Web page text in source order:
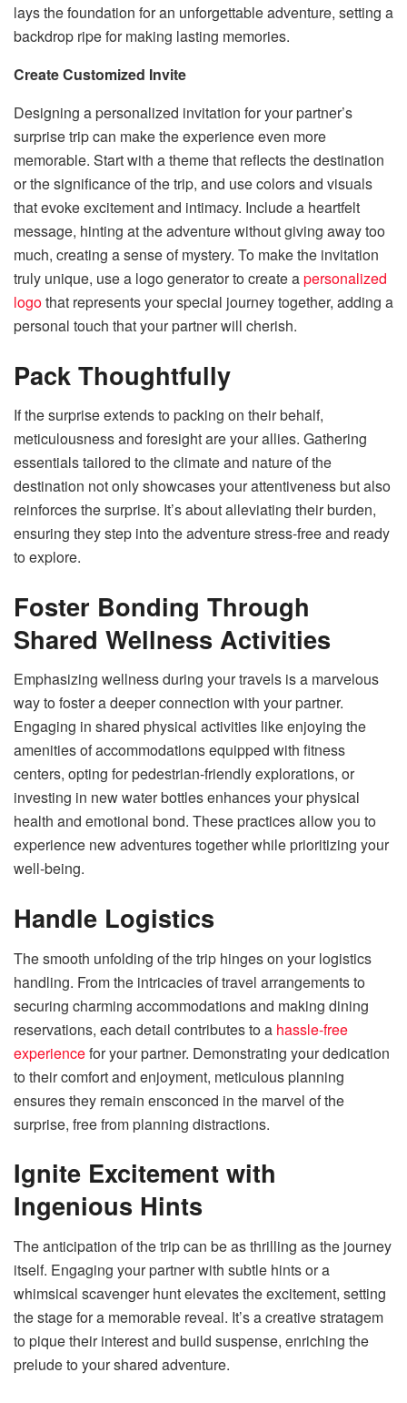
lays the foundation for an unforgettable adventure, setting a
backdrop ripe for making lasting memories.
Create Customized Invite
Designing a personalized invitation for your partner’s
surprise trip can make the experience even more
memorable. Start with a theme that reflects the destination
or the significance of the trip, and use colors and visuals
that evoke excitement and intimacy. Include a heartfelt
message, hinting at the adventure without giving away too
much, creating a sense of mystery. To make the invitation
truly unique, use a logo generator to create apersonalized
logothat represents your special journey together, adding a
personal touch that your partner will cherish.
Pack Thoughtfully
If the surprise extends to packing on their behalf,
meticulousness and foresight are your allies. Gathering
essentials tailored to the climate and nature of the
destination not only showcases your attentiveness but also
reinforces the surprise. It’s about alleviating their burden,
ensuring they step into the adventure stress-free and ready
to explore.
Foster Bonding Through
Shared Wellness Activities
Emphasizing wellness during your travels is a marvelous
way to foster a deeper connection with your partner.
Engaging in shared physical activities like enjoying the
amenities of accommodations equipped with fitness
centers, opting for pedestrian-friendly explorations, or
investing in new water bottles enhances your physical
health and emotional bond. These practices allow you to
experience new adventures together while prioritizing your
well-being.
Handle Logistics
The smooth unfolding of the trip hinges on your logistics
handling. From the intricacies of travel arrangements to
securing charming accommodations and making dining
reservations, each detail contributes to a hassle-free
experiencefor your partner. Demonstrating your dedication
to their comfort and enjoyment, meticulous planning
ensures they remain ensconced in the marvel of the
surprise, free from planning distractions.
Ignite Excitement with
Ingenious Hints
The anticipation of the trip can be as thrilling as the journey
itself. Engaging your partner with subtle hints or a
whimsical scavenger hunt elevates the excitement, setting
the stage for a memorable reveal. It’s a creative stratagem
to pique their interest and build suspense, enriching the
prelude to your shared adventure.